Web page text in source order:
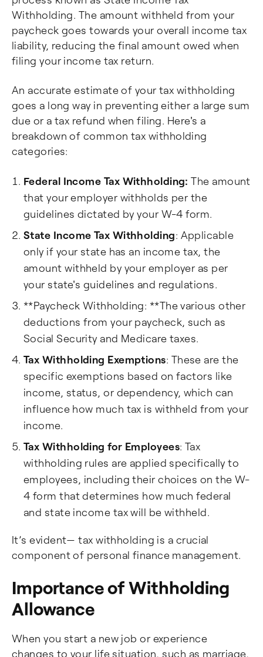
Withholding. The amount withheld from your
paycheck goes towards your overall income tax
liability, reducing the final amount owed when
filing your income tax return.
An accurate estimate of your tax withholding
goes a long way in preventing either a large sum
due or a tax refund when filing. Here's a
breakdown of common tax withholding
categories:
Federal Income Tax Withholding: The amount
that your employer withholds per the
guidelines dictated by your W-4 form.
State Income Tax Withholding: Applicable
only if your state has an income tax, the
amount withheld by your employer as per
your state's guidelines and regulations.
**Paycheck Withholding: **The various other
deductions from your paycheck, such as
Social Security and Medicare taxes.
Tax Withholding Exemptions: These are the
specific exemptions based on factors like
income, status, or dependency, which can
influence how much tax is withheld from your
income.
Tax Withholding for Employees: Tax
withholding rules are applied specifically to
employees, including their choices on the W-
4 form that determines how much federal
and state income tax will be withheld.
It’s evident— tax withholding is a crucial
component of personal finance management.
Importance of Withholding
Allowance
When you start a new job or experience
changes to your life situation, such as marriage,